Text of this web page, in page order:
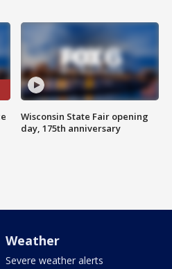
Wisconsin State Fair opening
day, 175th anniversary
Weather
Severe weather alerts